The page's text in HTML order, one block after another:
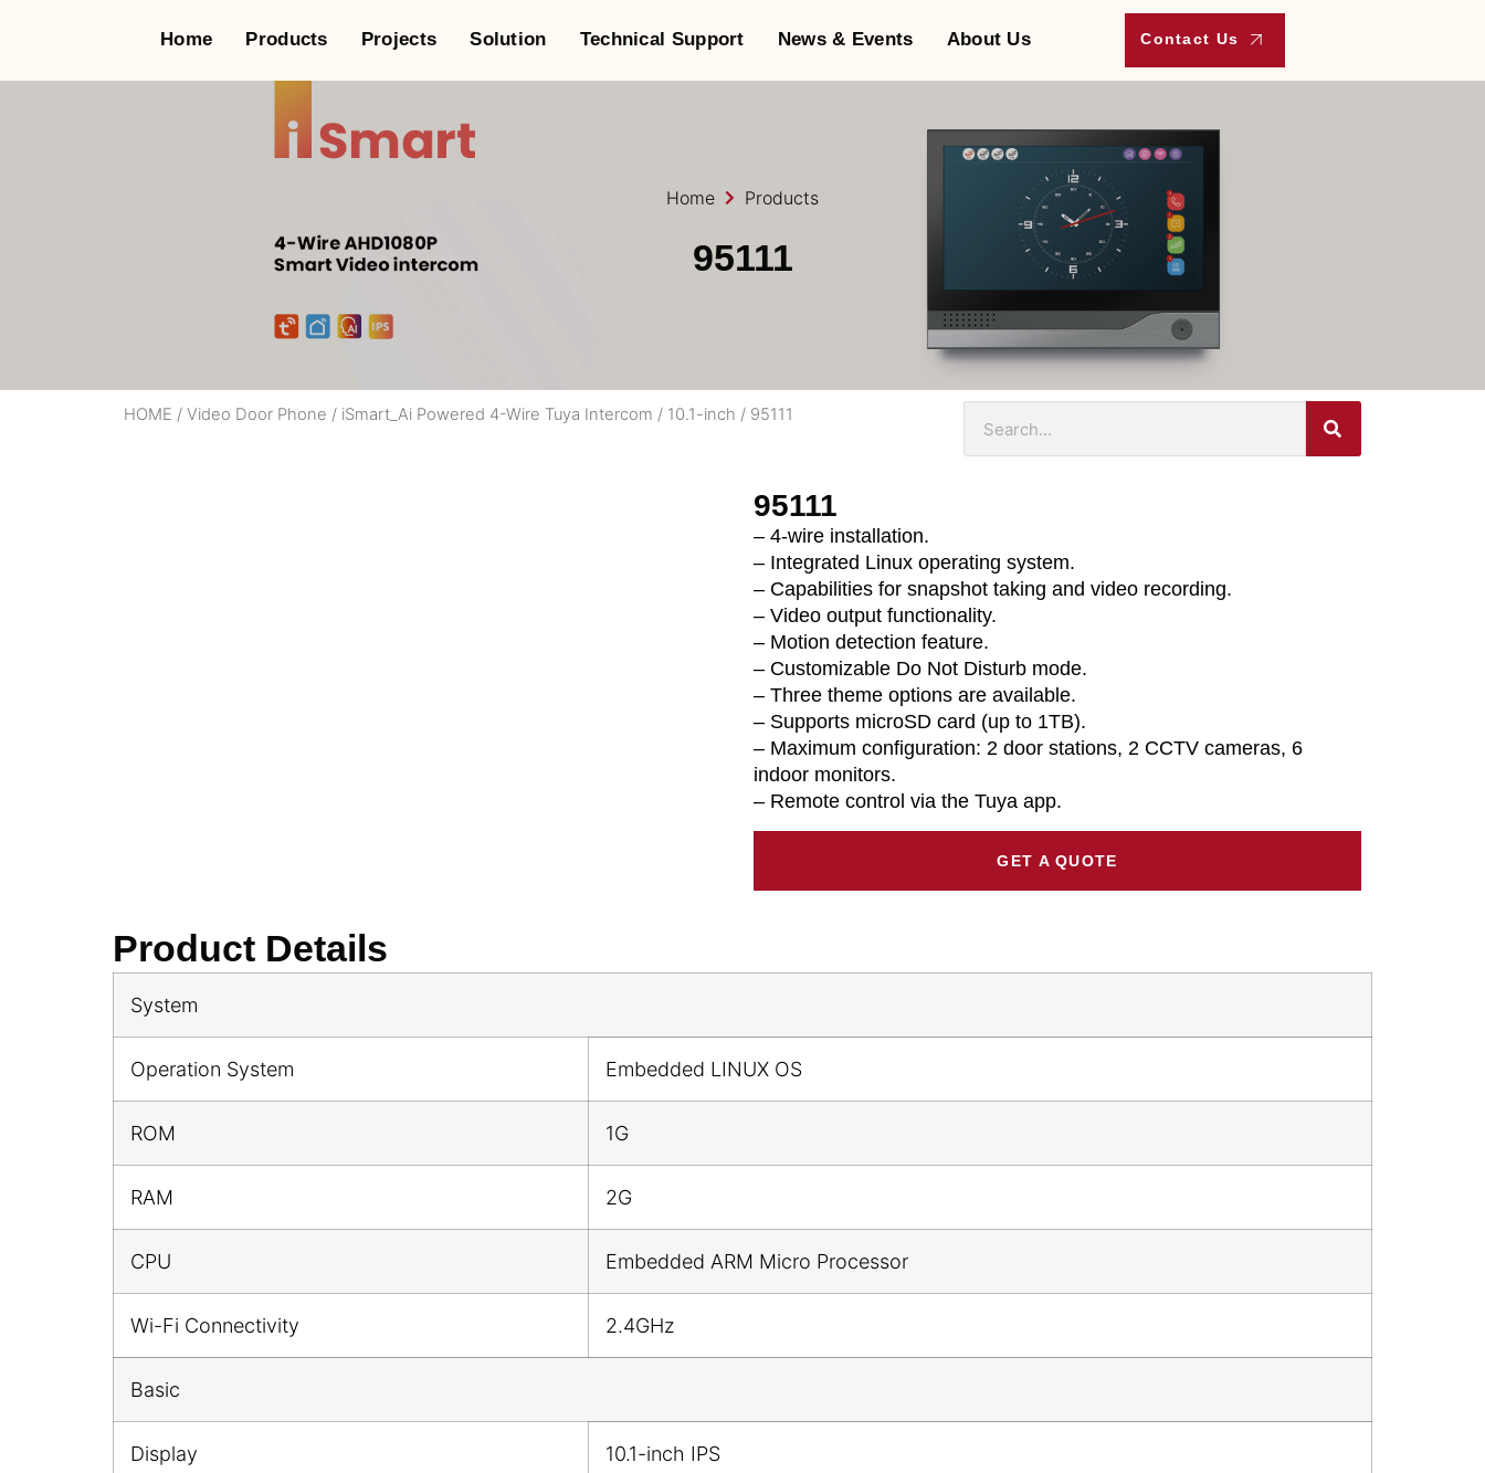
Home Products Projects Solution Technical Support News & Events About Us Contact Us
Home Products
95111
HOME / Video Door Phone / iSmart_Ai Powered 4-Wire Tuya Intercom / 10.1-inch / 95111
95111
– 4-wire installation.
– Integrated Linux operating system.
– Capabilities for snapshot taking and video recording.
– Video output functionality.
– Motion detection feature.
– Customizable Do Not Disturb mode.
– Three theme options are available.
– Supports microSD card (up to 1TB).
– Maximum configuration: 2 door stations, 2 CCTV cameras, 6
indoor monitors.
– Remote control via the Tuya app.
GET A QUOTE
Product Details
System
Operation System Embedded LINUX OS
ROM 1G
RAM 2G
CPU Embedded ARM Micro Processor
Wi-Fi Connectivity 2.4GHz
Basic
Display 10.1-inch IPS